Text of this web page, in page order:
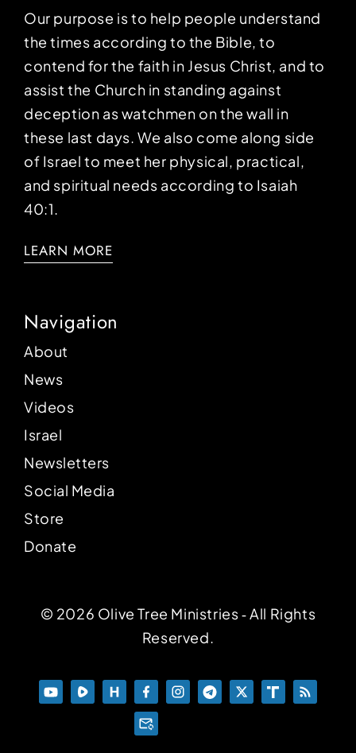
Our purpose is to help people understand
the times according to the Bible, to
contend for the faith in Jesus Christ, and to
assist the Church in standing against
deception as watchmen on the wall in
these last days. We also come along side
of Israel to meet her physical, practical,
and spiritual needs according to Isaiah
40:1.
LEARN MORE
Navigation
About
News
Videos
Israel
Newsletters
Social Media
Store
Donate
© 2026 Olive Tree Ministries ‐ All Rights
Reserved.